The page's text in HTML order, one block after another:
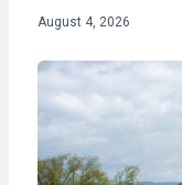
August 4, 2026